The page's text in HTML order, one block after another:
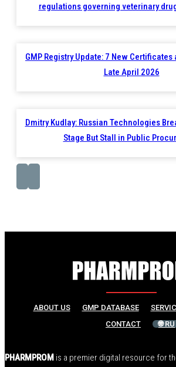
regulations governing veterinary
GMP Registry Update: 7 New
Late April 2026
Dmitry Kudlay: Russian Technologies
Stage But Stall in Public
ABOUT US GMP DATABASE
CONTACT
🌐 RU
PHARMPROM is a premier digital resource for